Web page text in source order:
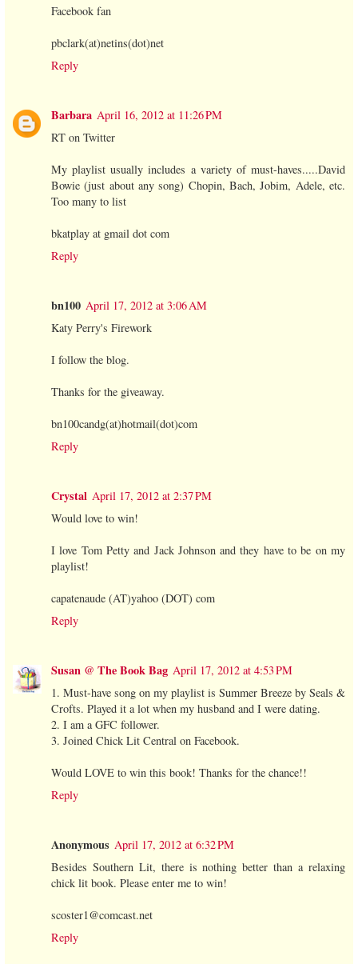
Facebook fan
pbclark(at)netins(dot)net
Reply
Barbara April 16, 2012 at 11:26 PM
RT on Twitter
My playlist usually includes a variety of must-haves.....David
Bowie (just about any song) Chopin, Bach, Jobim, Adele, etc.
Too many to list
bkatplay at gmail dot com
Reply
bn100 April 17, 2012 at 3:06 AM
Katy Perry's Firework
I follow the blog.
Thanks for the giveaway.
bn100candg(at)hotmail(dot)com
Reply
Crystal April 17, 2012 at 2:37 PM
Would love to win!
I love Tom Petty and Jack Johnson and they have to be on my
playlist!
capatenaude (AT)yahoo (DOT) com
Reply
Susan @ The Book Bag April 17, 2012 at 4:53 PM
1. Must-have song on my playlist is Summer Breeze by Seals &
Crofts. Played it a lot when my husband and I were dating.
2. I am a GFC follower.
3. Joined Chick Lit Central on Facebook.
Would LOVE to win this book! Thanks for the chance!!
Reply
Anonymous April 17, 2012 at 6:32 PM
Besides Southern Lit, there is nothing better than a relaxing
chick lit book. Please enter me to win!
scoster1@comcast.net
Reply